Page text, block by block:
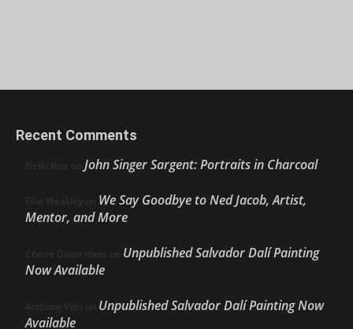
Recent Comments
Nello Ríos on John Singer Sargent: Portraits in Charcoal
Ellie Weakley on We Say Goodbye to Ned Jacob, Artist,
Mentor, and More
Cherie Dawn Haas on Unpublished Salvador Dalí Painting
Now Available
Anthony Volo on Unpublished Salvador Dalí Painting Now
Available